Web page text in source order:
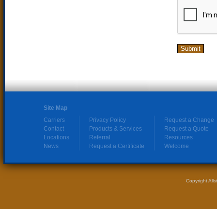
Site Map
Carriers
Contact
Locations
News
Privacy Policy
Products & Services
Referral
Request a Certificate
Request a Change
Request a Quote
Resources
Welcome
Copyright